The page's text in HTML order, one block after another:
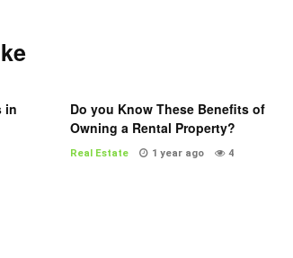
in
Do you Know These Benefits of
Owning a Rental Property?
Real Estate 1 year ago 4